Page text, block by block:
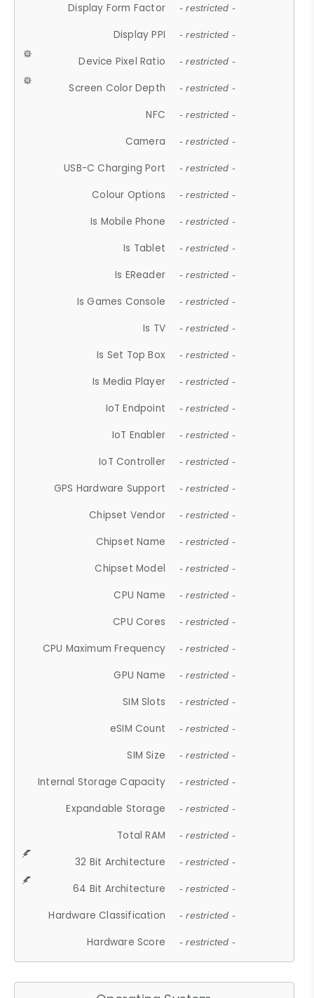
Display Form Factor - restricted -
Display PPI - restricted -
Device Pixel Ratio - restricted -
Screen Color Depth - restricted -
NFC - restricted -
Camera - restricted -
USB-C Charging Port - restricted -
Colour Options - restricted -
Is Mobile Phone - restricted -
Is Tablet - restricted -
Is EReader - restricted -
Is Games Console - restricted -
Is TV - restricted -
Is Set Top Box - restricted -
Is Media Player - restricted -
IoT Endpoint - restricted -
IoT Enabler - restricted -
IoT Controller - restricted -
GPS Hardware Support - restricted -
Chipset Vendor - restricted -
Chipset Name - restricted -
Chipset Model - restricted -
CPU Name - restricted -
CPU Cores - restricted -
CPU Maximum Frequency - restricted -
GPU Name - restricted -
SIM Slots - restricted -
eSIM Count - restricted -
SIM Size - restricted -
Internal Storage Capacity - restricted -
Expandable Storage - restricted -
Total RAM - restricted -
32 Bit Architecture - restricted -
64 Bit Architecture - restricted -
Hardware Classification - restricted -
Hardware Score - restricted -